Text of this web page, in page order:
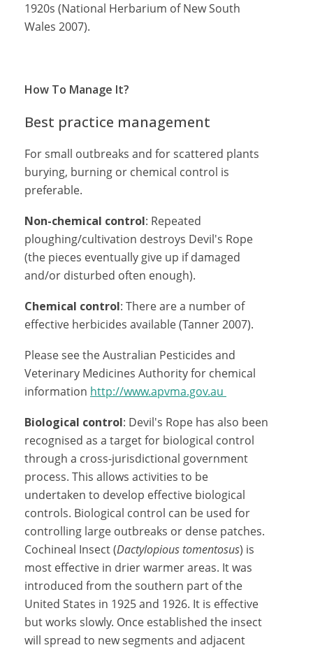
1920s (National Herbarium of New South
Wales 2007).
How To Manage It?
Best practice management
For small outbreaks and for scattered plants
burying, burning or chemical control is
preferable.
Non-chemical control: Repeated
ploughing/cultivation destroys Devil's Rope
(the pieces eventually give up if damaged
and/or disturbed often enough).
Chemical control: There are a number of
effective herbicides available (Tanner 2007).
Please see the Australian Pesticides and
Veterinary Medicines Authority for chemical
information http://www.apvma.gov.au
Biological control: Devil's Rope has also been
recognised as a target for biological control
through a cross-jurisdictional government
process. This allows activities to be
undertaken to develop effective biological
controls. Biological control can be used for
controlling large outbreaks or dense patches.
Cochineal Insect (Dactylopious tomentosus) is
most effective in drier warmer areas. It was
introduced from the southern part of the
United States in 1925 and 1926. It is effective
but works slowly. Once established the insect
will spread to new segments and adjacent